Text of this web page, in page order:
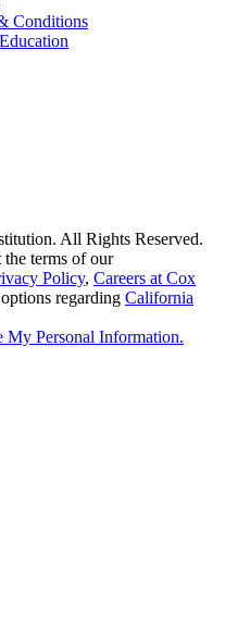
Conditions
All Rights Reserved.
terms of our
Policy, Careers at Cox
regarding California
My Personal Information.